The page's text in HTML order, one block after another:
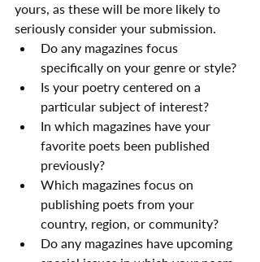
yours, as these will be more likely to
seriously consider your submission.
Do any magazines focus
specifically on your genre or style?
Is your poetry centered on a
particular subject of interest?
In which magazines have your
favorite poets been published
previously?
Which magazines focus on
publishing poets from your
country, region, or community?
Do any magazines have upcoming